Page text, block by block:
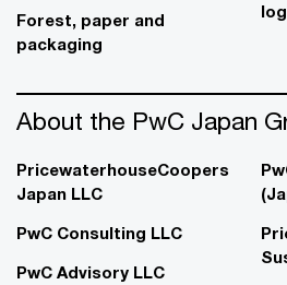
Forest, paper and
packaging
About the PwC Japan
PricewaterhouseCoopers
Japan LLC
PwC Consulting LLC
PwC Advisory LLC